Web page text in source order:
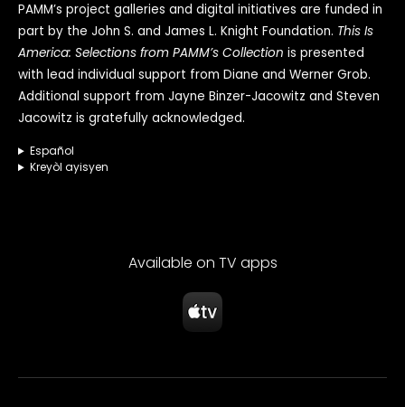
PAMM’s project galleries and digital initiatives are funded in
part by the John S. and James L. Knight Foundation. This Is
America: Selections from PAMM’s Collection is presented
with lead individual support from Diane and Werner Grob.
Additional support from Jayne Binzer-Jacowitz and Steven
Jacowitz is gratefully acknowledged.
Español
Kreyòl ayisyen
Available on TV apps